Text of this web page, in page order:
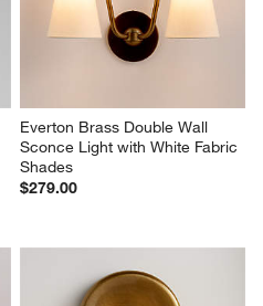
Everton Brass Double Wall
Sconce Light with White Fabric
Shades
$279.00